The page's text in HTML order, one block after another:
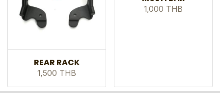
REAR RACK
1,500 THB
1,000 THB